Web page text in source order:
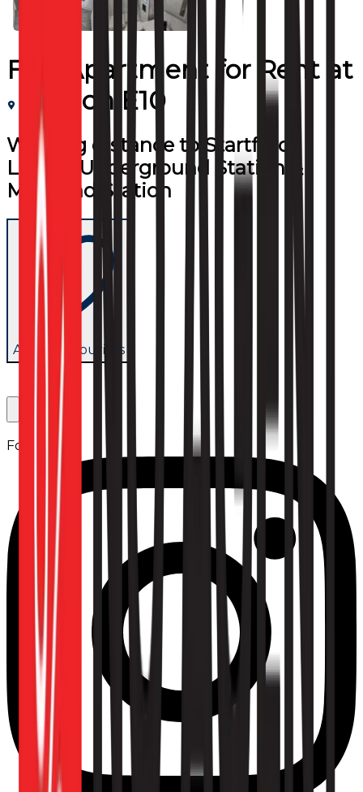
Flat/Apartmentfor Rent at
London E10
Walking distance to Startford,
Leyton Underground Station &
Maryland Station
Add to favourites
Follow us: